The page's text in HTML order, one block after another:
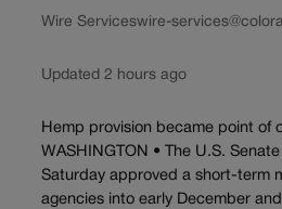
Wire Serviceswire-
Updated 2 hours ago
Hemp provision became point of
WASHINGTON • The U.S.
Saturday approved a short-term
agencies into early December